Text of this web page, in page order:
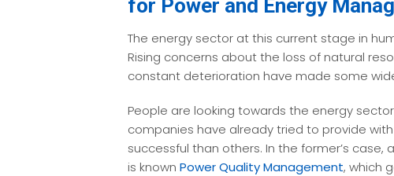
for Power and Energy
The energy sector at this current stage in
Rising concerns about the loss of natural
constant deterioration have made some
People are looking towards the energy
companies have already tried to provide
successful than others. In the former’s
is known Power Quality Management, which